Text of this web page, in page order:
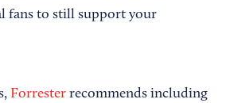
fans to still support your
Forrester recommends including